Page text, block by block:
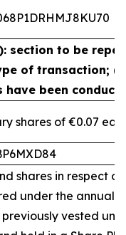
section to be
of transaction;
have been
shares of €0.07
shares in respect
under the annual
previously vested